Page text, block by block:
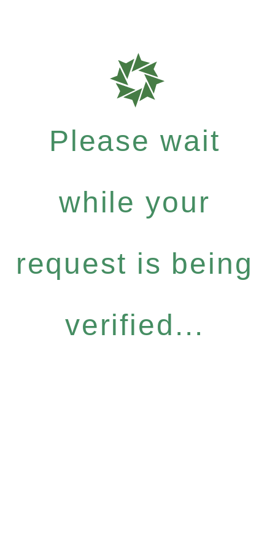
Please wait
while your
request is being
verified...